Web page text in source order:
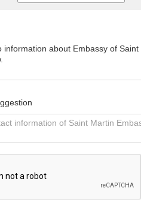
information about Embassy of